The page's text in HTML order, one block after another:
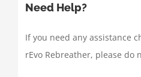
Need Help?
If you need any assistance
rEvo Rebreather, please do